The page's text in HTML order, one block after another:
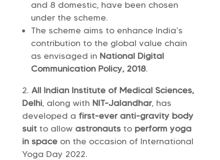
and 8 domestic, have been chosen
under the scheme.
The scheme aims to enhance India’s
contribution to the global value chain
as envisaged in National Digital
Communication Policy, 2018.
All Indian Institute of Medical Sciences,
Delhi, along with NIT-Jalandhar, has
developed a first-ever anti-gravity body
suitto allow astronautsto perform yoga
in spaceon the occasion of International
Yoga Day 2022.